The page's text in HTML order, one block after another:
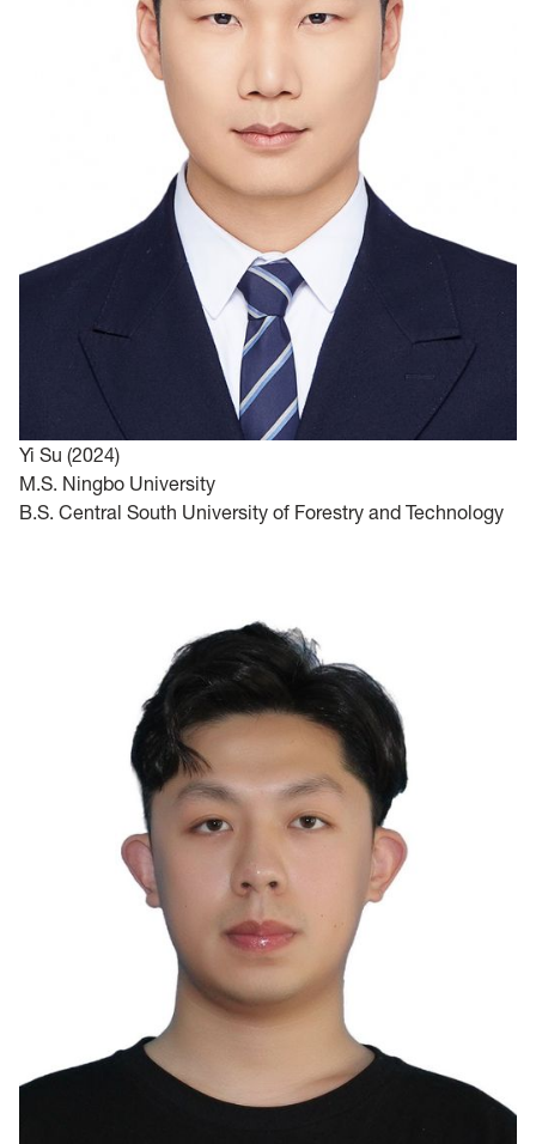
Yi Su (2024)
M.S. Ningbo University
B.S. Central South University of Forestry and Technology